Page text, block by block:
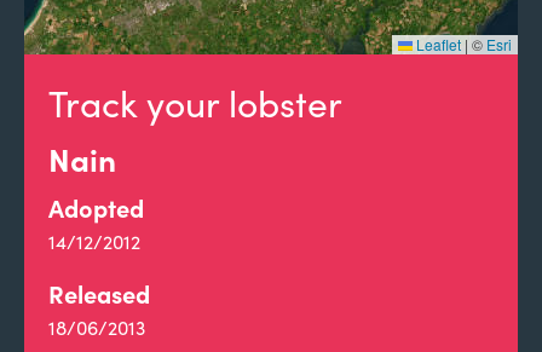
Track your lobster
Nain
Adopted
14/12/2012
Released
18/06/2013
Leaflet | © Esri